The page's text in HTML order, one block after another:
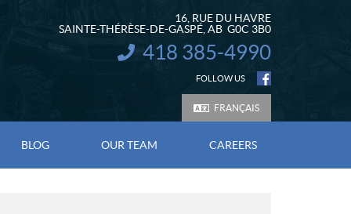
16, RUE DU HAVRE
SAINTE-THÉRÈSE-DE-GASPÉ , AB G0C 3B0
INFORMATION:
418 385-4990
FOLLOW US
FRANÇAIS
BLOG OUR TEAM CAREERS